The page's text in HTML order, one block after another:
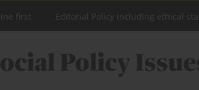
first Editorial Policy including ethical